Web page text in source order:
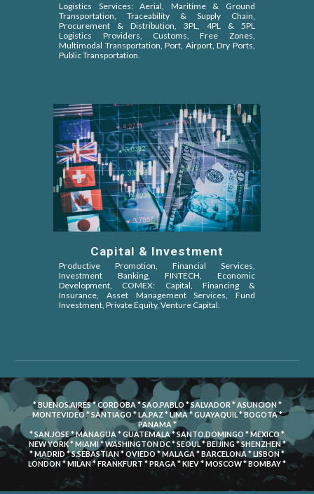
Logistics Services: Aerial, Maritime & Ground
Transportation, Traceability & Supply Chain,
Procurement & Distribution, 3PL, 4PL & 5PL
Logistics Providers, Customs, Free Zones,
Multimodal Transportation, Port, Airport, Dry Ports,
Public Transportation.
Capital & Investment
Productive Promotion, Financial Services,
Investment Banking, FINTECH, Economic
Development, COMEX: Capital, Financing &
Insurance, Asset Management Services, Fund
Investment, Private Equity, Venture Capital
* BUENOS.AIRES * CORDOBA * SAO.PABLO * SALVADOR * ASUNCION *
MONTEVIDEO * SANTIAGO * LA.PAZ * LIMA * GUAYAQUIL * BOGOTA *
PANAMA *
* SAN.JOSE * MANAGUA * GUATEMALA * SANTO.DOMINGO * MEXICO *
NEW YORK * MIAMI * WASHINGTON DC * SEOUL * BEIJING * SHENZHEN *
* MADRID * S.SEBASTIAN * OVIEDO * MALAGA * BARCELONA * LISBON *
LONDON * MILAN * FRANKFURT * PRAGA * KIEV * MOSCOW * BOMBAY *